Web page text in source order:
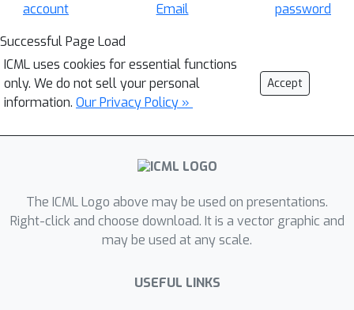
account
Email
password
Successful Page Load
ICML uses cookies for essential functions
only. We do not sell your personal
information. Our Privacy Policy »
Accept
The ICML Logo above may be used on presentations.
Right-click and choose download. It is a vector graphic and
may be used at any scale.
USEFUL LINKS